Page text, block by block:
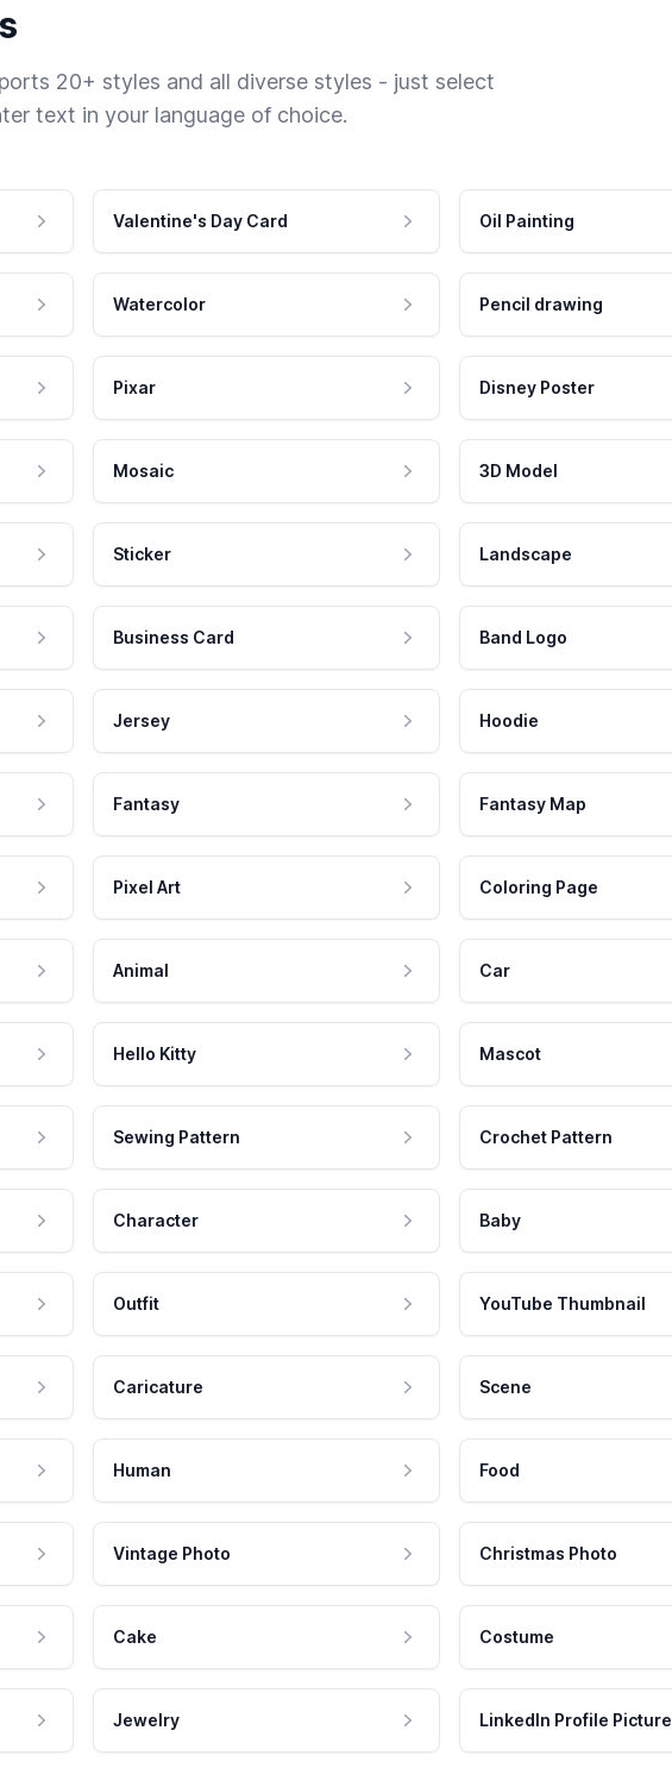
20+ styles and all diverse styles - just select
text in your language of choice.
Valentine's Day Card Oil Painting
Watercolor Pencil drawing
Pixar Disney Poster
Mosaic 3D Model
Sticker Landscape
Business Card Band Logo
Jersey Hoodie
Fantasy Fantasy Map
Pixel Art Coloring Page
Animal Car
Hello Kitty Mascot
Sewing Pattern Crochet Pattern
Character Baby
Outfit YouTube Thumbnail
Caricature Scene
Human Food
Vintage Photo Christmas Photo
Cake Costume
Jewelry LinkedIn Profile Picture